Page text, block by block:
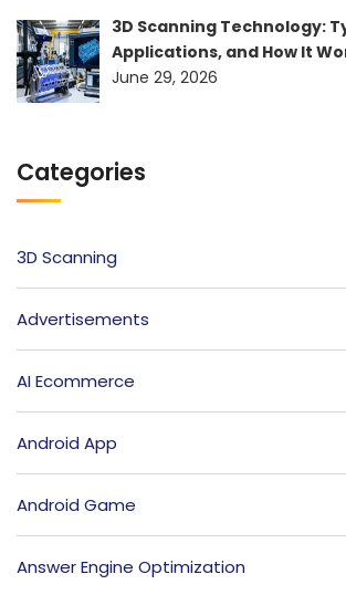
3D Scanning Technology:
Applications, and How It
June 29, 2026
Categories
3D Scanning
Advertisements
AI Ecommerce
Android App
Android Game
Answer Engine Optimization